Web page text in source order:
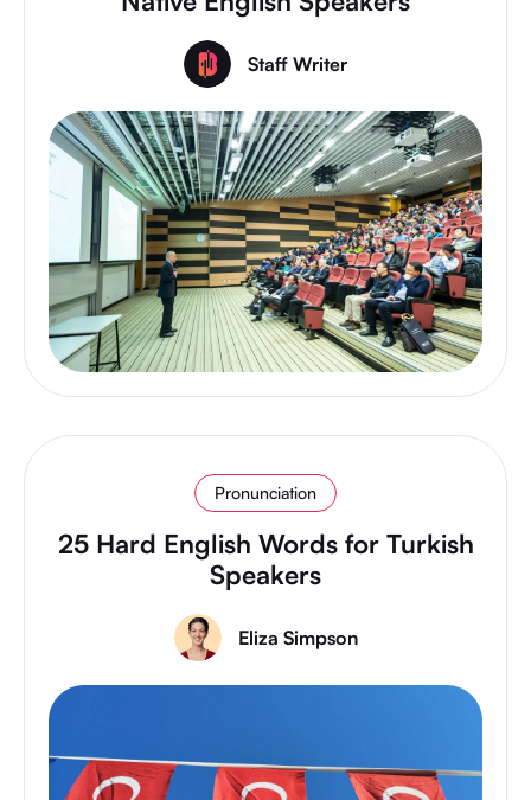
Staff Writer
Pronunciation
25 Hard English Words for Turkish
Speakers
Eliza Simpson